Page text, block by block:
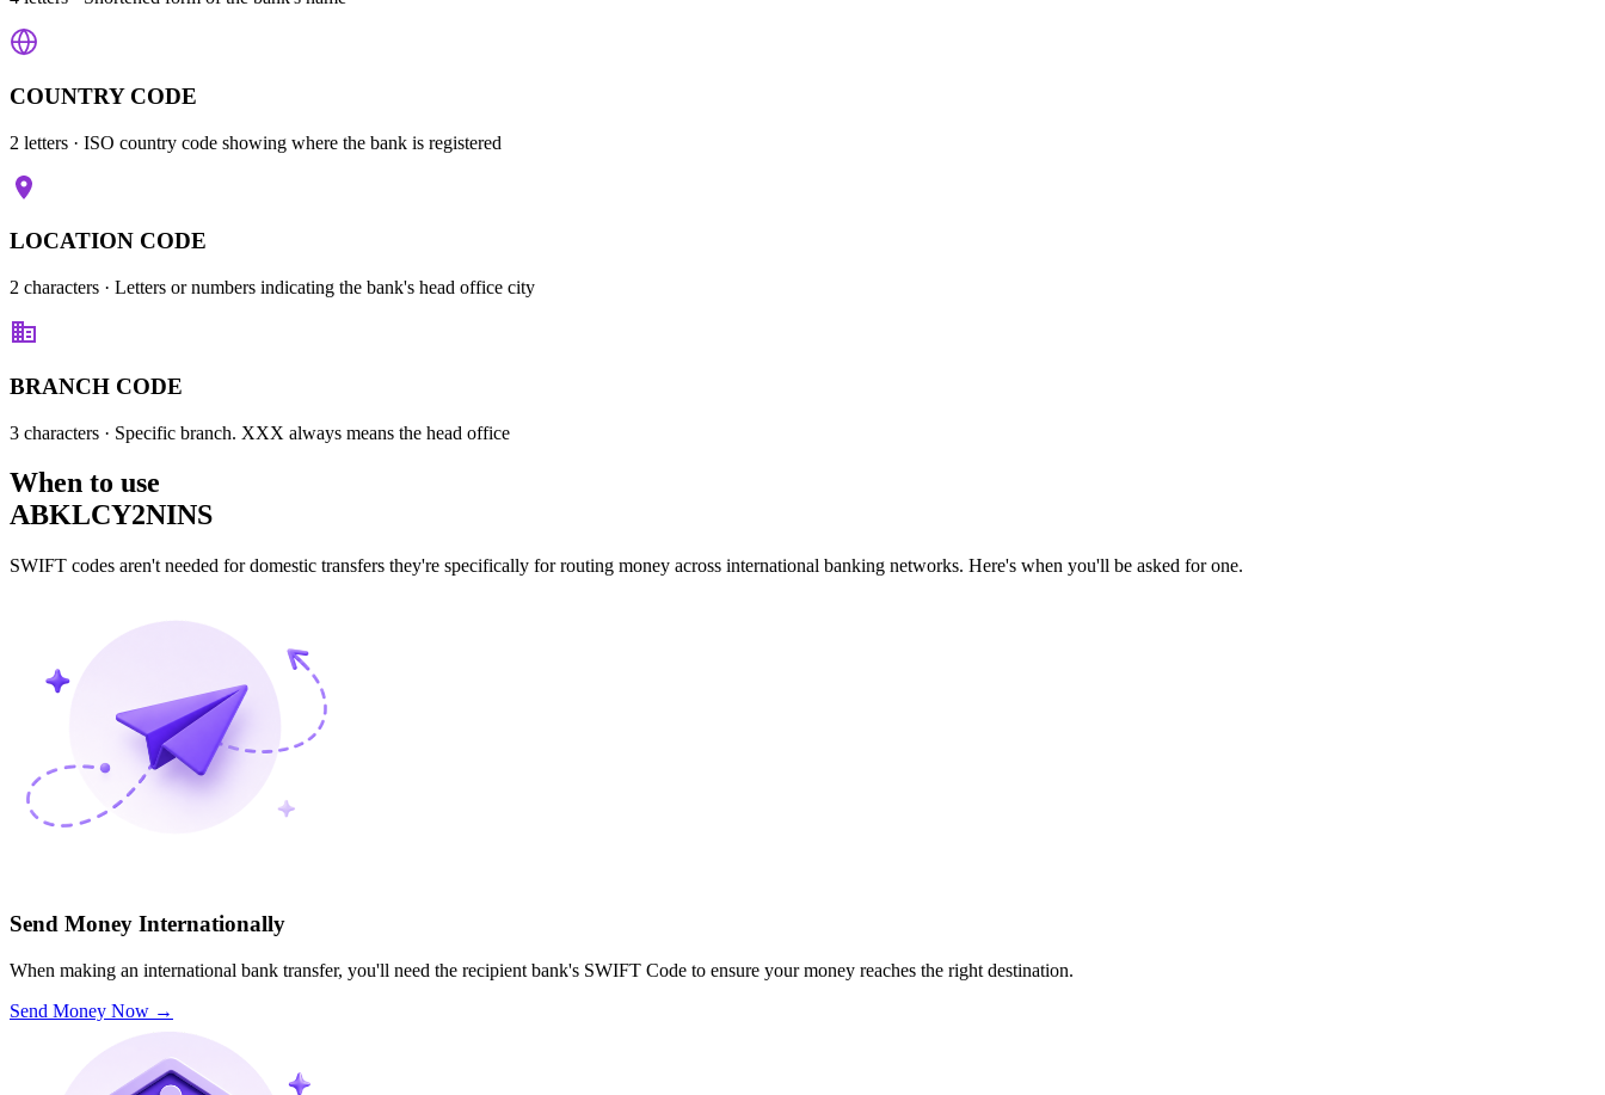
COUNTRY CODE
2 letters · ISO country code showing where the bank is registered
LOCATION CODE
2 characters · Letters or numbers indicating the bank's head office city
BRANCH CODE
3 characters · Specific branch. XXX always means the head office
When to use
ABKLCY2NINS
SWIFT codes aren't needed for domestic transfers they're specifically for routing money across international banking networks. Here's when you'll be asked for one.
Send Money Internationally
When making an international bank transfer, you'll need the recipient bank's SWIFT Code to ensure your money reaches the right destination.
Send Money Now →